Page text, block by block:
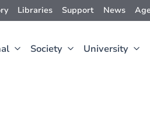
Libraries Support News
Society University